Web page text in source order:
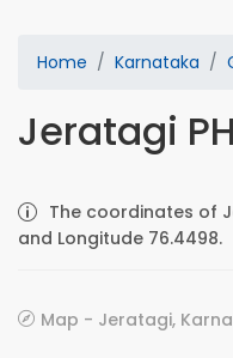
Home Karnataka
Jeratagi
The coordinates of
and Longitude 76.4498.
Map - Jeratagi,